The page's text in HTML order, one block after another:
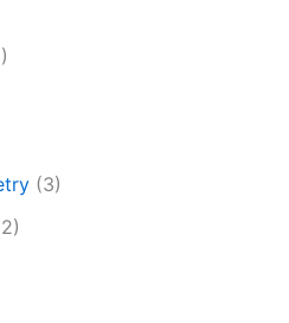
(3)